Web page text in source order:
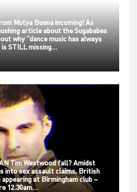
Mutya Buena incoming! As
article about the Sugababes
why “dance music has always
STILL missing…
Tim Westwood fall? Amidst
into sex assault claims, British
at Birmingham club –
12.30am…